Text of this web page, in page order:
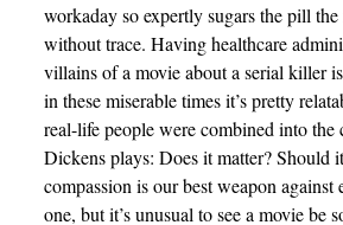
workaday so expertly sugars the pill
without trace. Having healthcare
villains of a movie about a serial killer
in these miserable times it’s pretty
real-life people were combined into the
Dickens plays: Does it matter? Should
compassion is our best weapon against
one, but it’s unusual to see a movie be